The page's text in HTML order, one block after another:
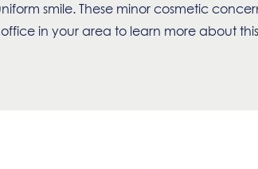
smile. These minor cosmetic
in your area to learn more about